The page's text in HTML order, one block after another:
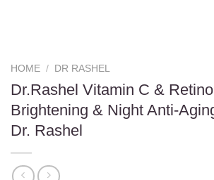
HOME / DR RASHEL
Dr.Rashel Vitamin C &
Brightening & Night Anti-
Dr. Rashel